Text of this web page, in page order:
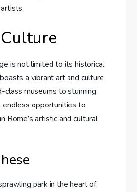
is not limited to its historical
a vibrant art and culture
class museums to stunning
endless opportunities to
Rome’s artistic and cultural
park in the heart of